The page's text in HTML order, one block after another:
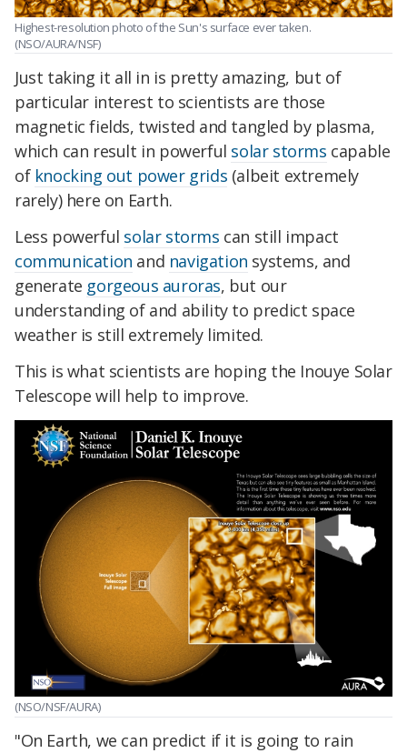
Highest-resolution photo of the Sun's surface ever taken.
(NSO/AURA/NSF)
Just taking it all in is pretty amazing, but of
particular interest to scientists are those
magnetic fields, twisted and tangled by plasma,
which can result in powerful solar storms capable
of knocking out power grids (albeit extremely
rarely) here on Earth.
Less powerful solar storms can still impact
communication and navigation systems, and
generate gorgeous auroras, but our
understanding of and ability to predict space
weather is still extremely limited.
This is what scientists are hoping the Inouye Solar
Telescope will help to improve.
(NSO/NSF/AURA)
"On Earth, we can predict if it is going to rain